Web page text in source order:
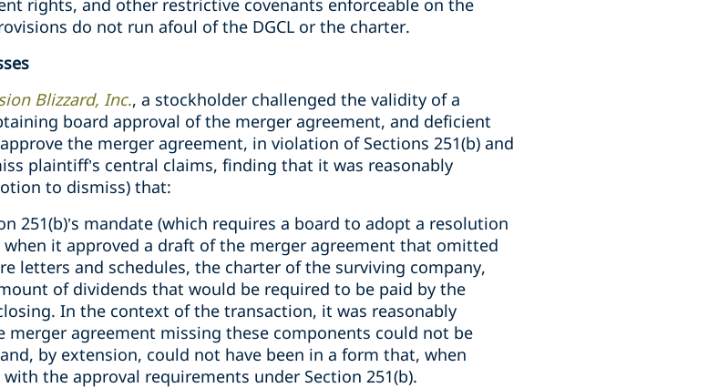
rights, and other restrictive covenants enforceable on the
do not run afoul of the DGCL or the charter.
Blizzard, Inc., a stockholder challenged the validity of a
board approval of the merger agreement, and deficient
the merger agreement, in violation of Sections 251(b) and
plaintiff’s central claims, finding that it was reasonably
to dismiss) that:
251(b)’s mandate (which requires a board to adopt a resolution
it approved a draft of the merger agreement that omitted
letters and schedules, the charter of the surviving company,
of dividends that would be required to be paid by the
In the context of the transaction, it was reasonably
merger agreement missing these components could not be
by extension, could not have been in a form that, when
the approval requirements under Section 251(b).